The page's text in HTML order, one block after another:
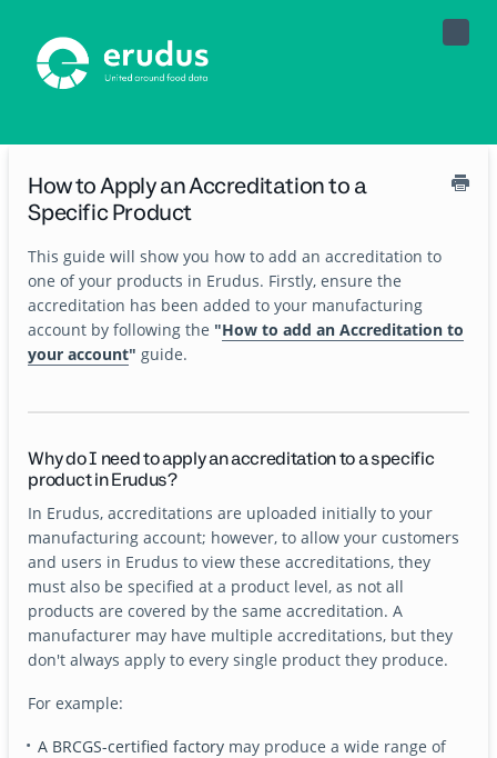
Toggle
How to Apply an Accreditation to a
Specific Product
This guide will show you how to add an accreditation to
one of your products in Erudus. Firstly, ensure the
accreditation has been added to your manufacturing
account by following the "How to add an Accreditation to
your account"guide.
Why do I need to apply an accreditation to a specific
product in Erudus?
In Erudus, accreditations are uploaded initially to your
manufacturing account; however, to allow your customers
and users in Erudus to view these accreditations, they
must also be specified at a product level, as not all
products are covered by the same accreditation. A
manufacturer may have multiple accreditations, but they
don't always apply to every single product they produce.
For example:
A BRCGS-certified factorymay produce a wide range of